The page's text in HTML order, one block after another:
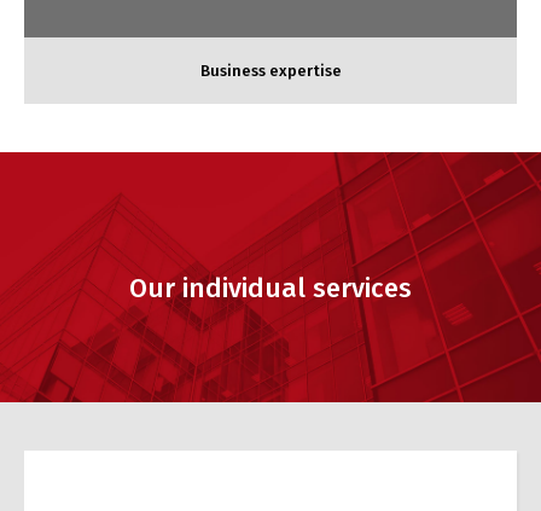
Accounting expertise
Business expertise
Our individual services